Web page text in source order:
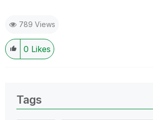
789 Views
0 Likes
Tags